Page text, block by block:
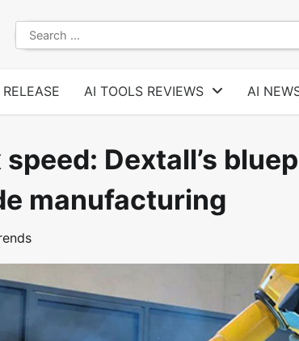
Search
for:
AI TOOLS REVIEWS AI
Dextall’s
manufacturing